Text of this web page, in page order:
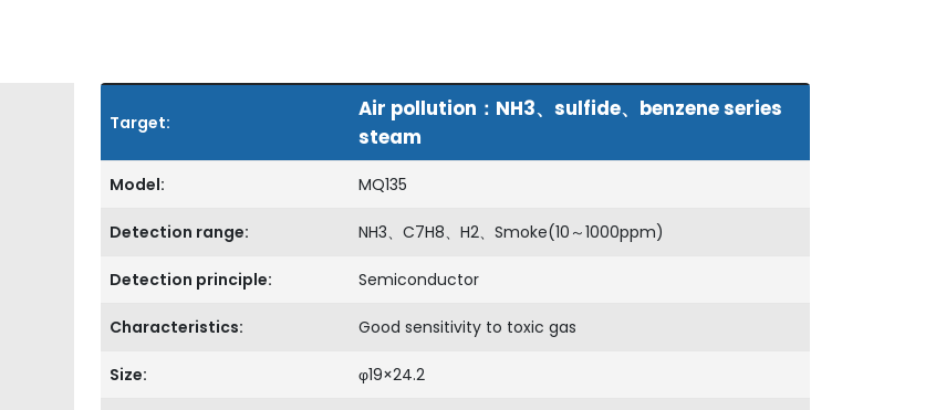
Target:
Air pollution：NH3、sulfide、benzene series
steam
Model: MQ135
Detection range: NH3、C7H8、H2、Smoke(10～1000ppm)
Detection principle: Semiconductor
Characteristics: Good sensitivity to toxic gas
Size: φ19×24.2